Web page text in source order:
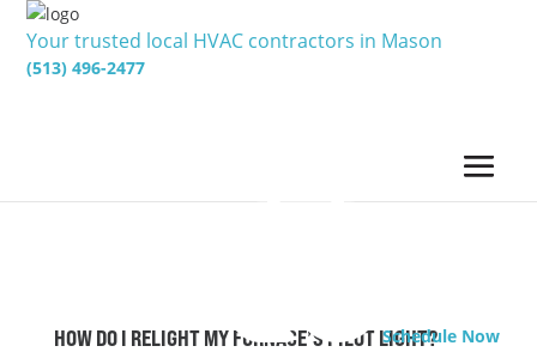
Your trusted local HVAC contractors in Mason
(513) 496-2477
Schedule Now
HOW DO I RELIGHT MY FURNACE’S PILOT LIGHT?